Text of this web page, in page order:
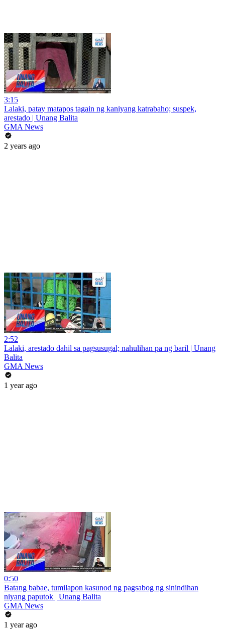
3:15
Lalaki, patay matapos tagain ng kaniyang katrabaho; suspek,
arestado | Unang Balita
GMA News
2 years ago
2:52
Lalaki, arestado dahil sa pagsusugal; nahulihan pa ng baril | Unang
Balita
GMA News
1 year ago
0:50
Batang babae, tumilapon kasunod ng pagsabog ng sinindihan
niyang paputok | Unang Balita
GMA News
1 year ago